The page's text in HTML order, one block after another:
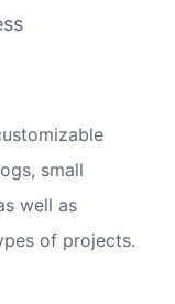
small
well as
of projects.